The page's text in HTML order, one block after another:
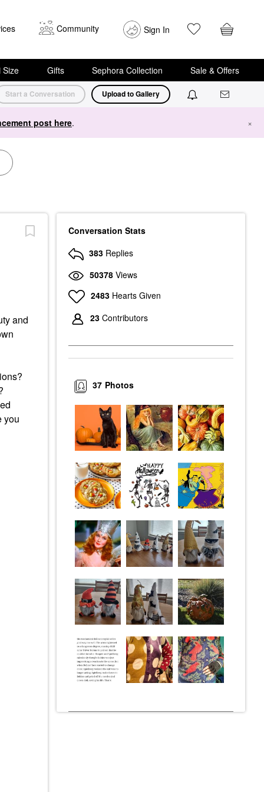
Community Sign In
Size Gifts Sephora Collection Sale & Offers
Start a Conversation Upload to Gallery
post here. ×
and
you
Conversation Stats
383 Replies
50378 Views
2483 Hearts Given
23 Contributors
Photos
37